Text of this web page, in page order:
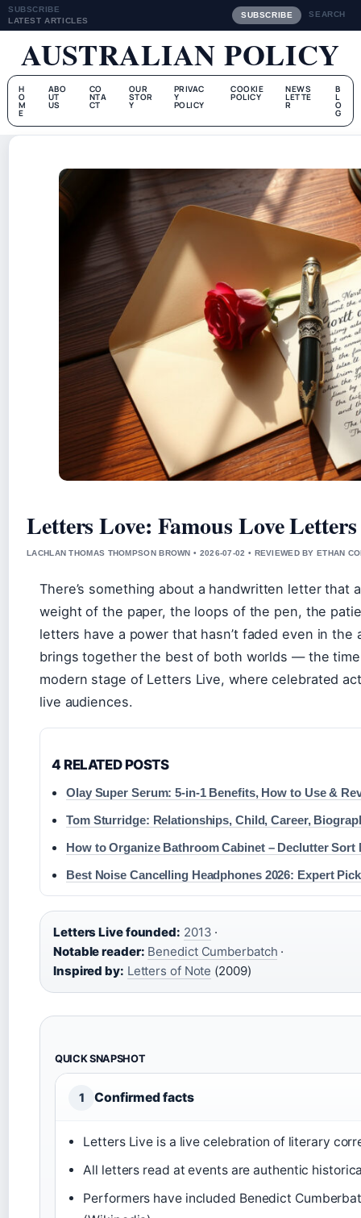
SUBSCRIBE
LATEST ARTICLES
SUBSCRIBE SEARCH
AUSTRALIAN POLICY
H
O
M
E
ABO
UT
US
CO
NTA
CT
OUR
STOR
Y
PRIVAC
Y
POLICY
COOKIE
POLICY
NEWS
LETTE
R
B
L
O
G
Letters Love: Famous Love
LACHLAN THOMAS THOMPSON BROWN • 2026-07-02 • REVIEWED BY ETHAN
There’s something about a handwritten letter that
weight of the paper, the loops of the pen, the
letters have a power that hasn’t faded even in
brings together the best of both worlds — the
modern stage of Letters Live, where celebrated
live audiences.
4 RELATED POSTS
Olay Super Serum: 5-in-1 Benefits, How to Use &
Tom Sturridge: Relationships, Child, Career,
How to Organize Bathroom Cabinet – Declutter Sort
Best Noise Cancelling Headphones 2026: Expert
Letters Live founded: 2013 ·
Notable reader: Benedict Cumberbatch ·
Inspired by: Letters of Note (2009)
QUICK SNAPSHOT
1 Confirmed facts
Letters Live is a live celebration of literary
All letters read at events are authentic
Performers have included Benedict